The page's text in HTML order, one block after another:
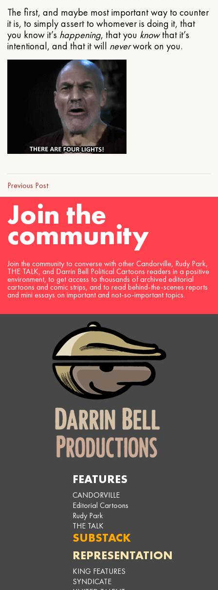
The first, and maybe most important way to counter
it is, to simply assert to whomever is doing it, that
you know it’s happening, that you knowthat it’s
intentional, and that it will neverwork on you.
Previous Post
Join the
community
Join the community to converse with other Candorville, Rudy Park,
THE TALK, and Darrin Bell Political Cartoons readers in a positive
environment, to get access to thousands of archived editorial
cartoons and comic strips, and to read behind-the-scenes reports
and mini essays on important and not-so-important topics.
FEATURES
CANDORVILLE
Editorial Cartoons
Rudy Park
THE TALK
SUBSTACK
REPRESENTATION
KING FEATURES
SYNDICATE